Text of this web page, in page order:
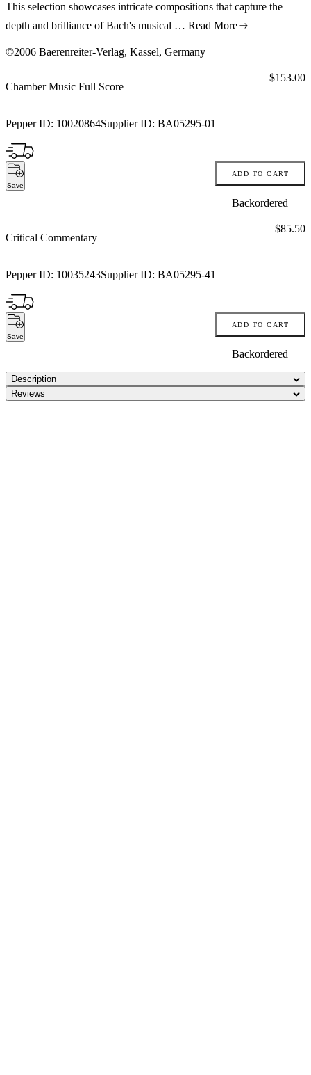
This selection showcases intricate compositions that capture the
depth and brilliance of Bach's musical … Read More
©2006 Baerenreiter-Verlag, Kassel, Germany
Chamber Music Full Score
Pepper ID: 10020864Supplier ID: BA05295-01
Price:
$153.00
Save
ADD TO CART
Backordered
Critical Commentary
Pepper ID: 10035243Supplier ID: BA05295-41
Price:
$85.50
Save
ADD TO CART
Backordered
Description
Reviews